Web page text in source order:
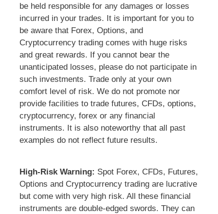
be held responsible for any damages or losses
incurred in your trades. It is important for you to
be aware that Forex, Options, and
Cryptocurrency trading comes with huge risks
and great rewards. If you cannot bear the
unanticipated losses, please do not participate in
such investments. Trade only at your own
comfort level of risk. We do not promote nor
provide facilities to trade futures, CFDs, options,
cryptocurrency, forex or any financial
instruments. It is also noteworthy that all past
examples do not reflect future results.
High-Risk Warning: Spot Forex, CFDs, Futures,
Options and Cryptocurrency trading are lucrative
but come with very high risk. All these financial
instruments are double-edged swords. They can